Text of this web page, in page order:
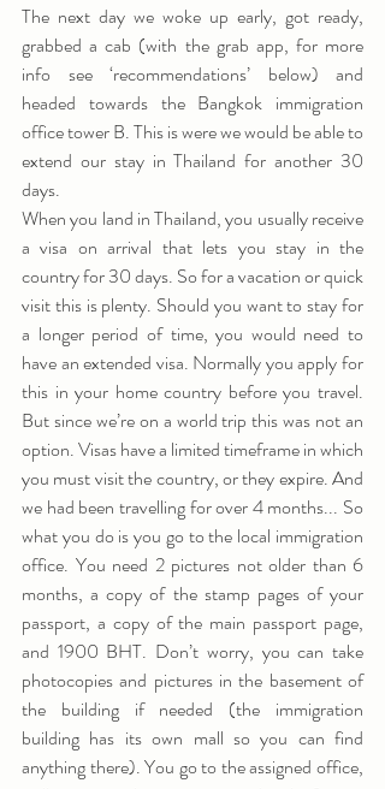
The next day we woke up early, got ready,
grabbed a cab (with the grab app, for more
info see ‘recommendations’ below) and
headed towards the Bangkok immigration
office tower B. This is were we would be able to
extend our stay in Thailand for another 30
days.
When you land in Thailand, you usually receive
a visa on arrival that lets you stay in the
country for 30 days. So for a vacation or quick
visit this is plenty. Should you want to stay for
a longer period of time, you would need to
have an extended visa. Normally you apply for
this in your home country before you travel.
But since we’re on a world trip this was not an
option. Visas have a limited timeframe in which
you must visit the country, or they expire. And
we had been travelling for over 4 months... So
what you do is you go to the local immigration
office. You need 2 pictures not older than 6
months, a copy of the stamp pages of your
passport, a copy of the main passport page,
and 1900 BHT. Don’t worry, you can take
photocopies and pictures in the basement of
the building if needed (the immigration
building has its own mall so you can find
anything there). You go to the assigned office,